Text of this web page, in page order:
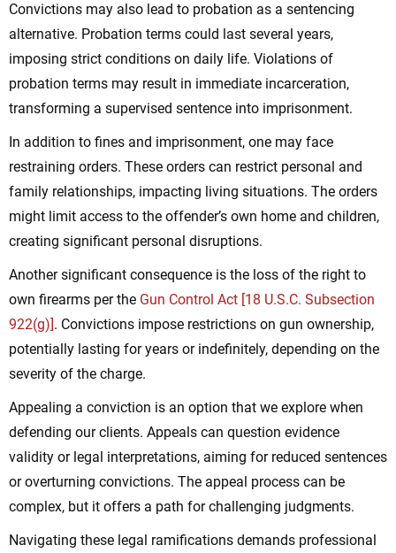
Convictions may also lead to probation as a sentencing
alternative. Probation terms could last several years,
imposing strict conditions on daily life. Violations of
probation terms may result in immediate incarceration,
transforming a supervised sentence into imprisonment.
In addition to fines and imprisonment, one may face
restraining orders. These orders can restrict personal and
family relationships, impacting living situations. The orders
might limit access to the offender’s own home and children,
creating significant personal disruptions.
Another significant consequence is the loss of the right to
own firearms per the Gun Control Act [18 U.S.C. Subsection
922(g)] . Convictions impose restrictions on gun ownership,
potentially lasting for years or indefinitely, depending on the
severity of the charge.
Appealing a conviction is an option that we explore when
defending our clients. Appeals can question evidence
validity or legal interpretations, aiming for reduced sentences
or overturning convictions. The appeal process can be
complex, but it offers a path for challenging judgments.
Navigating these legal ramifications demands professional